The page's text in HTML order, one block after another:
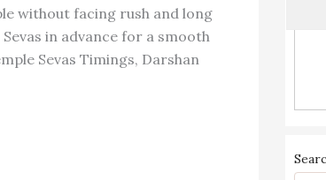
without facing rush and long
in advance for a smooth
Sevas Timings, Darshan